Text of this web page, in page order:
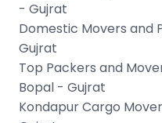
- Gujrat
Domestic Movers and
Gujrat
Top Packers and
Bopal - Gujrat
Kondapur Cargo